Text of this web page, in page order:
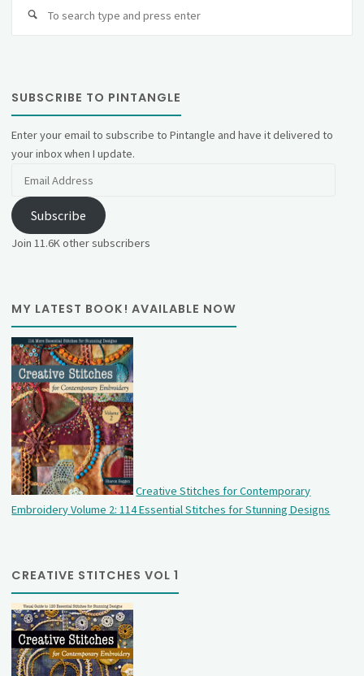
SUBSCRIBE TO PINTANGLE
Enter your email to subscribe to Pintangle and have it delivered to
your inbox when I update.
Subscribe
Join 11.6K other subscribers
MY LATEST BOOK! AVAILABLE NOW
Creative Stitches for Contemporary
Embroidery Volume 2: 114 Essential Stitches for Stunning Designs
CREATIVE STITCHES VOL 1